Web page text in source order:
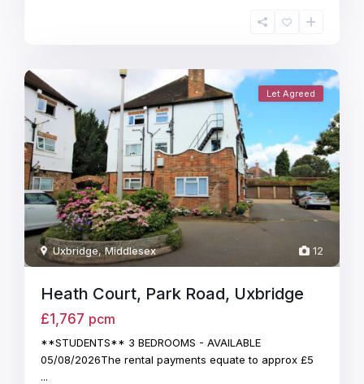
12
Uxbridge,Middlesex
Let Agreed
Heath Court, Park Road, Uxbridge
£1,767 pcm
**STUDENTS** 3 BEDROOMS - AVAILABLE
05/08/2026The rental payments equate to approx £5
...